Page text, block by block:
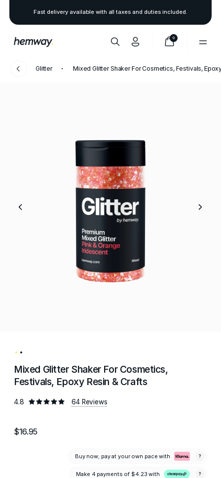
Fast delivery available with all taxes and duties included.
0
Glitter Mixed Glitter Shaker For Cosmetics, Festivals,
Mixed Glitter Shaker For Cosmetics,
Festivals, Epoxy Resin & Crafts
4.8 64 Reviews
$16.95
Buy now; pay at your own pace with ?
Make 4 payments of $4.23 with ?